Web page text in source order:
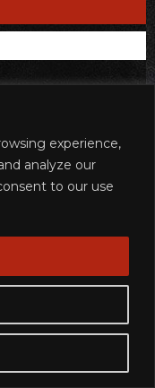
experience,
analyze our
to our use